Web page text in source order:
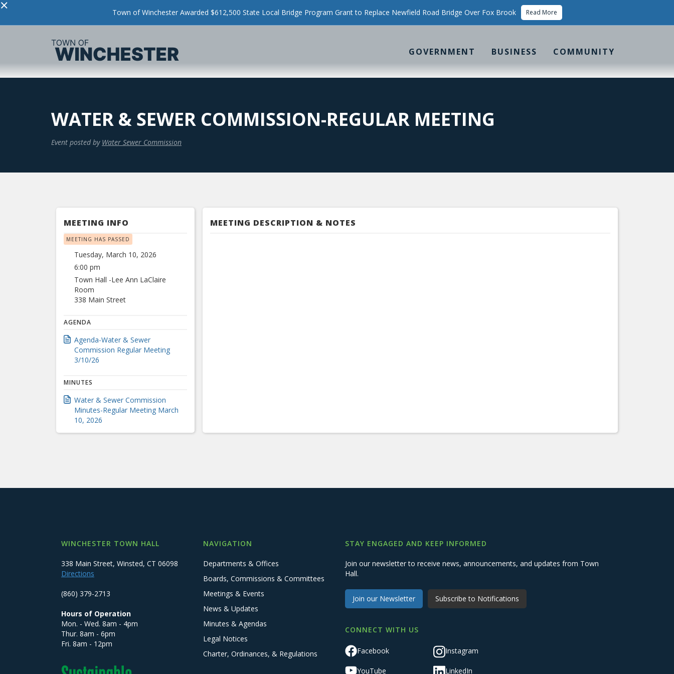
× Town of Winchester Awarded $612,500 State Local Bridge Program Grant to Replace Newfield Road Bridge Over Fox Brook Read More
GOVERNMENT BUSINESS COMMUNITY
WATER & SEWER COMMISSION-REGULAR MEETING
Event posted by Water Sewer Commission
MEETING INFO
MEETING HAS PASSED
Tuesday, March 10, 2026
6:00 pm
Town Hall -Lee Ann LaClaire
Room
338 Main Street
AGENDA
Agenda-Water & Sewer
Commission Regular Meeting
3/10/26
MINUTES
Water & Sewer Commission
Minutes-Regular Meeting March
10, 2026
MEETING DESCRIPTION & NOTES
WINCHESTER TOWN HALL
338 Main Street, Winsted, CT 06098
Directions
(860) 379-2713
Hours of Operation
Mon. - Wed. 8am - 4pm
Thur. 8am - 6pm
Fri. 8am - 12pm
NAVIGATION
Departments & Offices
Boards, Commissions & Committees
Meetings & Events
News & Updates
Minutes & Agendas
Legal Notices
Charter, Ordinances, & Regulations
STAY ENGAGED AND KEEP INFORMED
Join our newsletter to receive news, announcements, and updates from Town
Hall.
Join our Newsletter Subscribe to Notifications
CONNECT WITH US
Facebook Instagram
YouTube LinkedIn